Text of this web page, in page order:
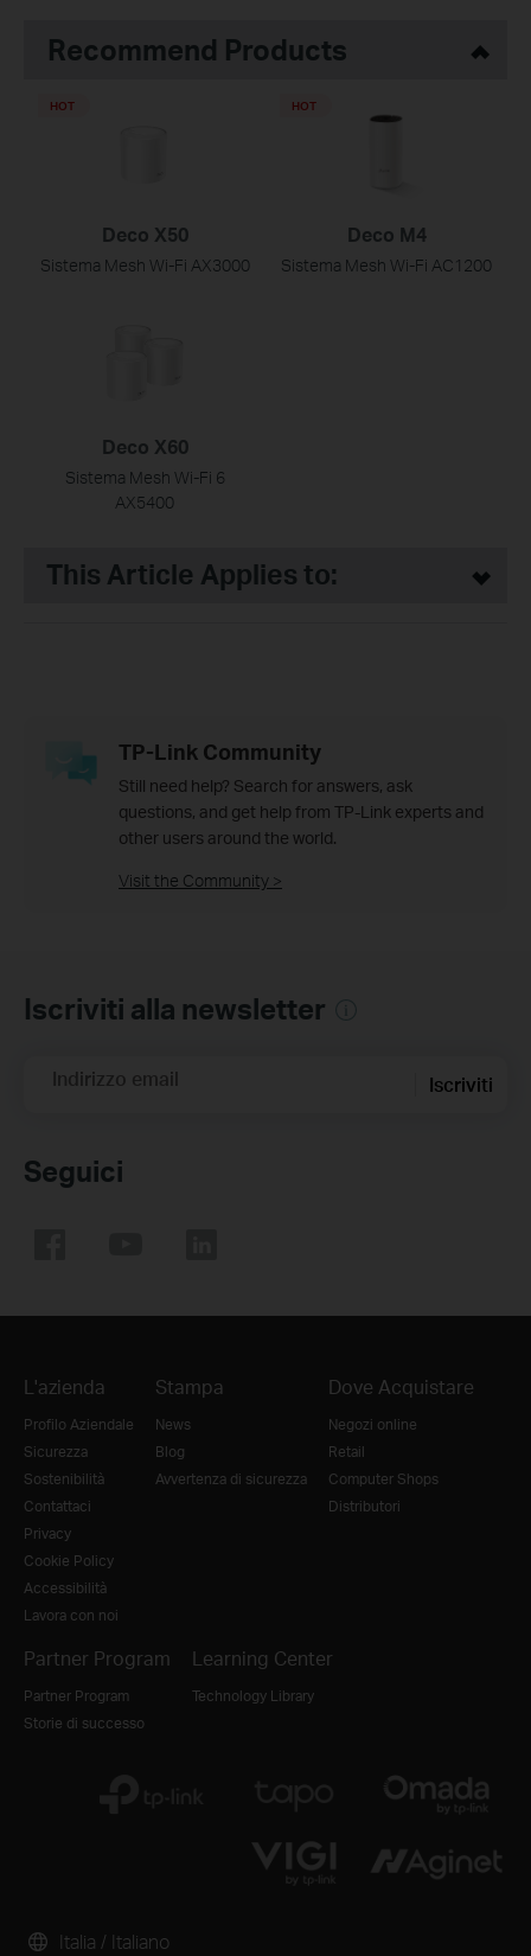
Recommend Products
Deco X50
Sistema Mesh Wi-Fi AX3000
HOT
Deco M4
Sistema Mesh Wi-Fi AC1200
HOT
Deco X60
Sistema Mesh Wi-Fi 6
AX5400
This Article Applies to:
TP-Link Community
Still need help? Search for answers, ask
questions, and get help from TP-Link experts and
other users around the world.
Visit the Community >
Iscriviti alla newsletter
Indirizzo email Iscriviti
Seguici
L'azienda
Profilo Aziendale
Sicurezza
Sostenibilità
Contattaci
Privacy
Cookie Policy
Accessibilità
Lavora con noi
Stampa
News
Blog
Avvertenza di sicurezza
Dove Acquistare
Negozi online
Retail
Computer Shops
Distributori
Partner Program
Partner Program
Storie di successo
Learning Center
Technology Library
Italia / Italiano